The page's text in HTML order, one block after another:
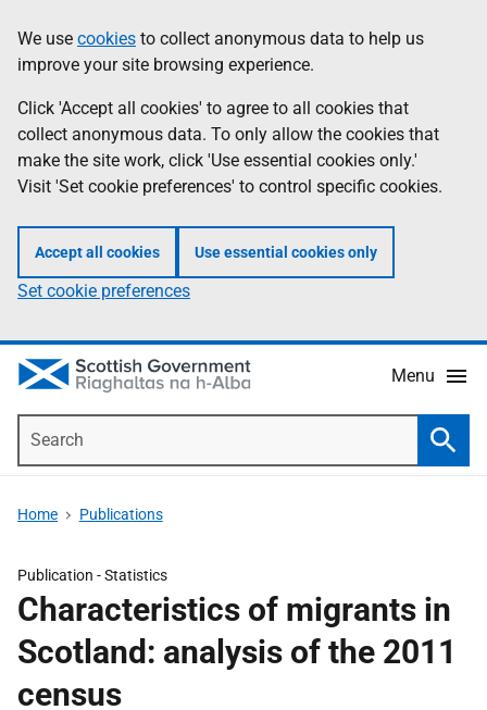
to
main
content
help
Information
We use cookies to collect anonymous data to help us
improve your site browsing experience.
Click 'Accept all cookies' to agree to all cookies that
collect anonymous data. To only allow the cookies that
make the site work, click 'Use essential cookies only.'
Visit 'Set cookie preferences' to control specific cookies.
Accept all cookies Use essential cookies only
Set cookie preferences
Menu
Home Publications
Publication -Statistics
Characteristics of migrants in
Scotland: analysis of the 2011
census